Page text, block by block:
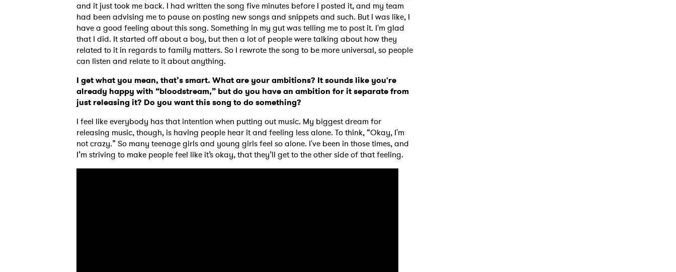
and it just took me back. I had written the song five minutes before I posted it, and my team
had been advising me to pause on posting new songs and snippets and such. But I was like, I
have a good feeling about this song. Something in my gut was telling me to post it. I'm glad
that I did. It started off about a boy, but then a lot of people were talking about how they
related to it in regards to family matters. So I rewrote the song to be more universal, so people
can listen and relate to it about anything.
I get what you mean, that’s smart. What are your ambitions? It sounds like you're
already happy with “bloodstream,” but do you have an ambition for it separate from
just releasing it? Do you want this song to do something?
I feel like everybody has that intention when putting out music. My biggest dream for
releasing music, though, is having people hear it and feeling less alone. To think, “Okay, I'm
not crazy.” So many teenage girls and young girls feel so alone. I've been in those times, and
I’m striving to make people feel like it’s okay, that they’ll get to the other side of that feeling.